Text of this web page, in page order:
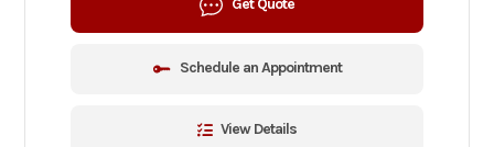
Get Quote
Schedule an Appointment
View Details